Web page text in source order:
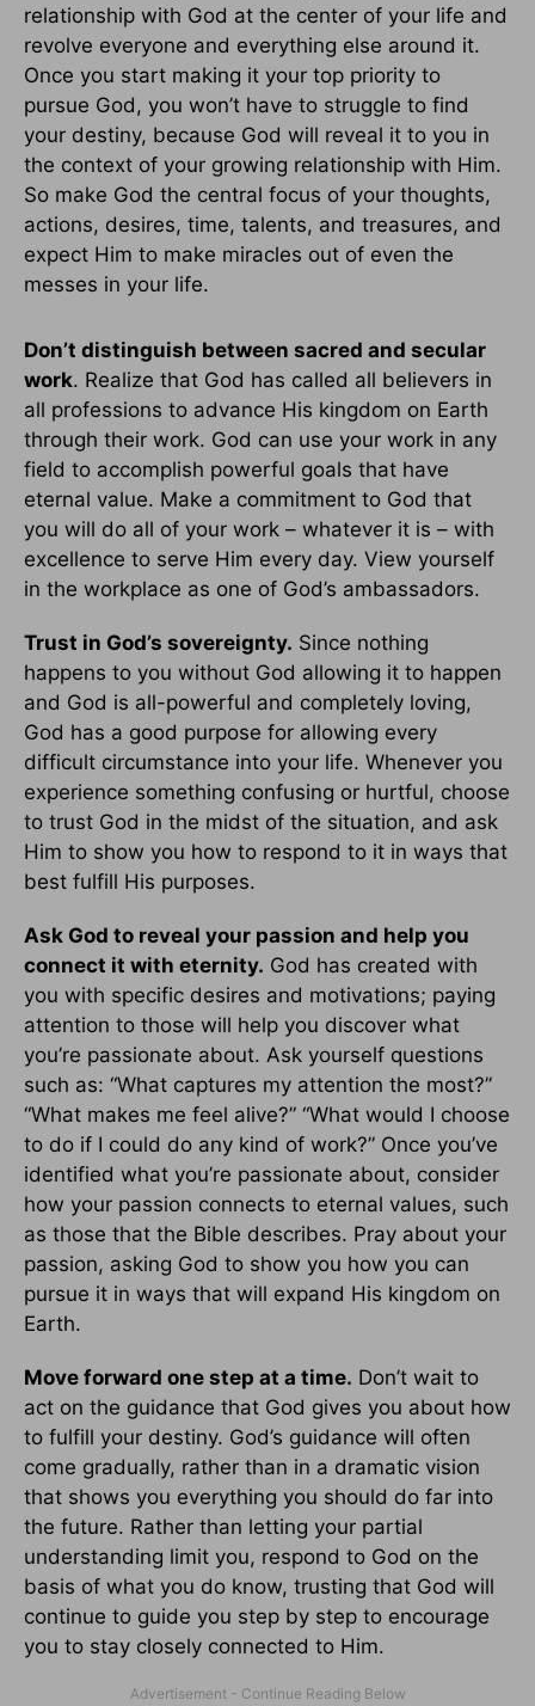
relationship with God at the center of your life and
revolve everyone and everything else around it.
Once you start making it your top priority to
pursue God, you won’t have to struggle to find
your destiny, because God will reveal it to you in
the context of your growing relationship with Him.
So make God the central focus of your thoughts,
actions, desires, time, talents, and treasures, and
expect Him to make miracles out of even the
messes in your life.
Don’t distinguish between sacred and secular
work. Realize that God has called all believers in
all professions to advance His kingdom on Earth
through their work. God can use your work in any
field to accomplish powerful goals that have
eternal value. Make a commitment to God that
you will do all of your work – whatever it is – with
excellence to serve Him every day. View yourself
in the workplace as one of God’s ambassadors.
Trust in God’s sovereignty. Since nothing
happens to you without God allowing it to happen
and God is all-powerful and completely loving,
God has a good purpose for allowing every
difficult circumstance into your life. Whenever you
experience something confusing or hurtful, choose
to trust God in the midst of the situation, and ask
Him to show you how to respond to it in ways that
best fulfill His purposes.
Ask God to reveal your passion and help you
connect it with eternity. God has created with
you with specific desires and motivations; paying
attention to those will help you discover what
you’re passionate about. Ask yourself questions
such as: “What captures my attention the most?”
“What makes me feel alive?” “What would I choose
to do if I could do any kind of work?” Once you’ve
identified what you’re passionate about, consider
how your passion connects to eternal values, such
as those that the Bible describes. Pray about your
passion, asking God to show you how you can
pursue it in ways that will expand His kingdom on
Earth.
Move forward one step at a time. Don’t wait to
act on the guidance that God gives you about how
to fulfill your destiny. God’s guidance will often
come gradually, rather than in a dramatic vision
that shows you everything you should do far into
the future. Rather than letting your partial
understanding limit you, respond to God on the
basis of what you do know, trusting that God will
continue to guide you step by step to encourage
you to stay closely connected to Him.